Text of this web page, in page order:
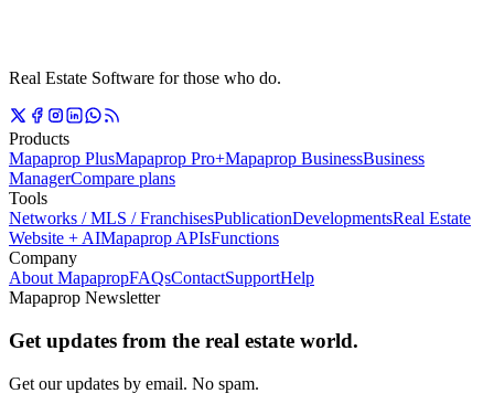
Real Estate Software for those who do.
Products
Mapaprop PlusMapaprop Pro+Mapaprop BusinessBusiness
ManagerCompare plans
Tools
Networks / MLS / FranchisesPublicationDevelopmentsReal Estate
Website + AIMapaprop APIsFunctions
Company
About MapapropFAQsContactSupportHelp
Mapaprop Newsletter
Get updates from the real estate world.
Get our updates by email. No spam.